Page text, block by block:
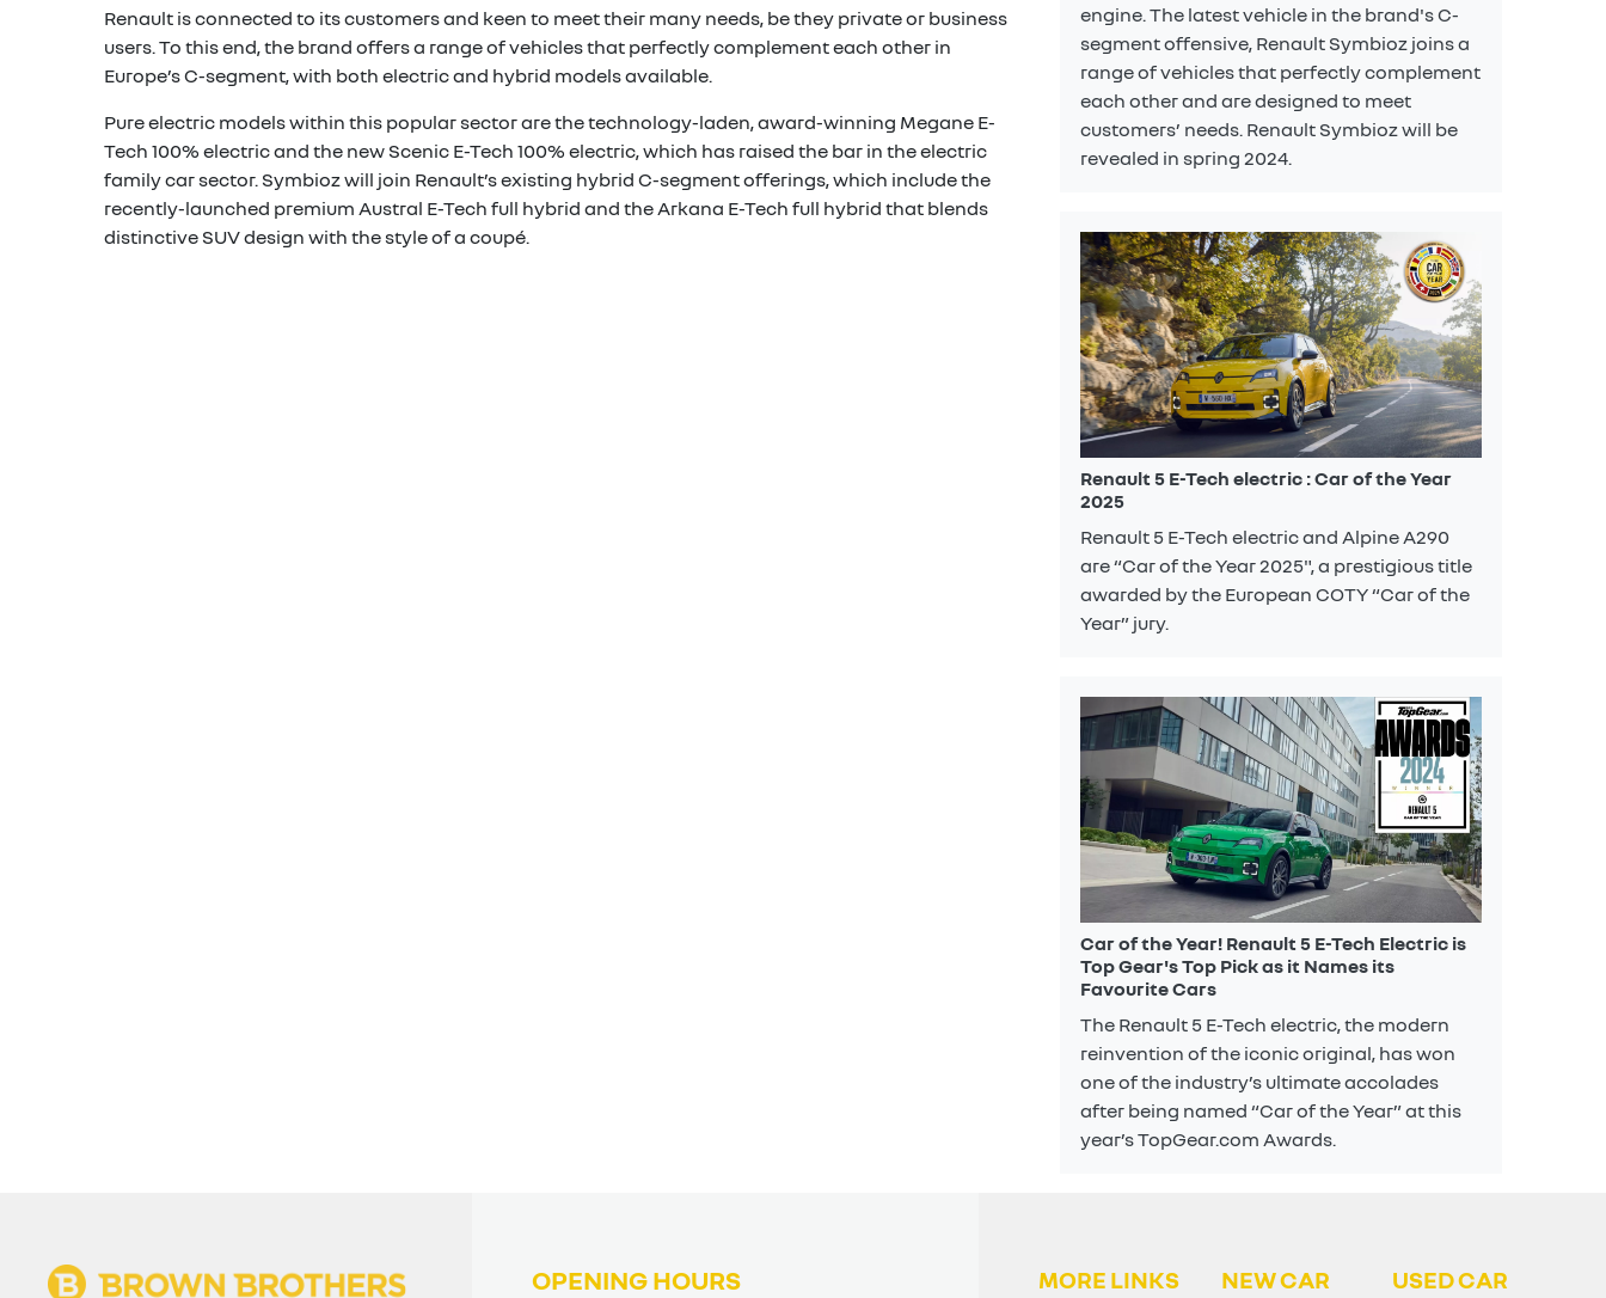
Renault is connected to its customers and keen to meet their many needs, be they private or business
users. To this end, the brand offers a range of vehicles that perfectly complement each other in
Europe’s C-segment, with both electric and hybrid models available.
Pure electric models within this popular sector are the technology-laden, award-winning Megane E-
Tech 100% electric and the new Scenic E-Tech 100% electric, which has raised the bar in the electric
family car sector. Symbioz will join Renault’s existing hybrid C-segment offerings, which include the
recently-launched premium Austral E-Tech full hybrid and the Arkana E-Tech full hybrid that blends
distinctive SUV design with the style of a coupé.
engine. The latest vehicle in the brand's C-
segment offensive, Renault Symbioz joins a
range of vehicles that perfectly complement
each other and are designed to meet
customers’ needs. Renault Symbioz will be
revealed in spring 2024.
Renault 5 E-Tech electric : Car of the Year
2025
Renault 5 E-Tech electric and Alpine A290
are “Car of the Year 2025", a prestigious title
awarded by the European COTY “Car of the
Year” jury.
Car of the Year! Renault 5 E-Tech Electric is
Top Gear's Top Pick as it Names its
Favourite Cars
The Renault 5 E-Tech electric, the modern
reinvention of the iconic original, has won
one of the industry’s ultimate accolades
after being named “Car of the Year” at this
year’s TopGear.com Awards.
OPENING HOURS MORE LINKS NEW CAR USED CAR